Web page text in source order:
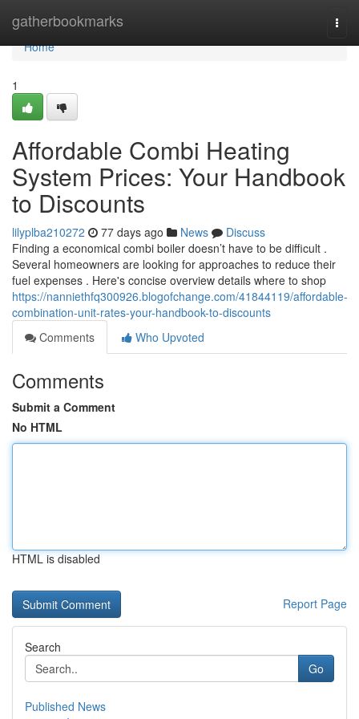
gatherbookmarks
Home
Home
1
Affordable Combi Heating
System Prices: Your Handbook
to Discounts
lilyplba210272 77 days ago News
Discuss
Finding a economical combi boiler doesn’t have to be difficult .
Several homeowners are looking for approaches to reduce their
fuel expenses . Here's concise overview details where to shop
https://nanniethfq300926.blogofchange.com/41844119/affordable-
combination-unit-rates-your-handbook-to-discounts
Comments
Who Upvoted
Comments
Submit a Comment
No HTML
HTML is disabled
Report Page
Search
Go
Published News